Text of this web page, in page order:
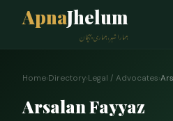
ApnaJhelum
ہمارا شہر، ہماری پہچان
Home›Directory›Legal / Advocates›
Arsalan Fayyaz